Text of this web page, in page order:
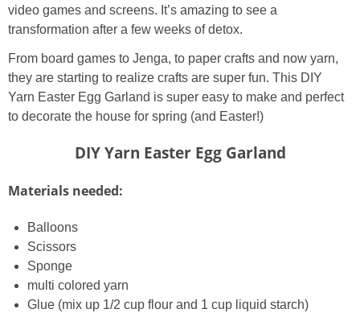
video games and screens. It’s amazing to see a
transformation after a few weeks of detox.
From board games to Jenga, to paper crafts and now yarn,
they are starting to realize crafts are super fun. This DIY
Yarn Easter Egg Garland is super easy to make and perfect
to decorate the house for spring (and Easter!)
DIY Yarn Easter Egg Garland
Materials needed:
Balloons
Scissors
Sponge
multi colored yarn
Glue (mix up 1/2 cup flour and 1 cup liquid starch)